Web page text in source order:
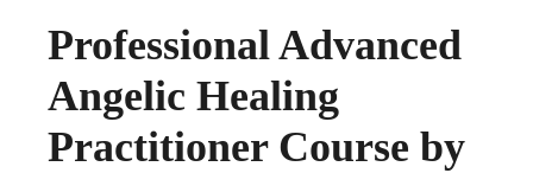
Professional Advanced
Angelic Healing
Practitioner Course by